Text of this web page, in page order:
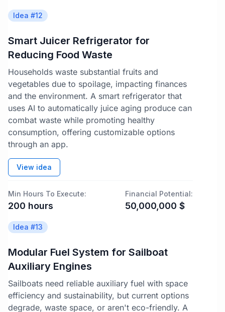
Idea #12
Smart Juicer Refrigerator for
Reducing Food Waste
Households waste substantial fruits and
vegetables due to spoilage, impacting finances
and the environment. A smart refrigerator that
uses AI to automatically juice aging produce can
combat waste while promoting healthy
consumption, offering customizable options
through an app.
View idea
Min Hours To Execute:
200 hours
Financial Potential:
50,000,000 $
Idea #13
Modular Fuel System for Sailboat
Auxiliary Engines
Sailboats need reliable auxiliary fuel with space
efficiency and sustainability, but current options
degrade, waste space, or aren't eco-friendly. A